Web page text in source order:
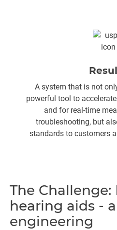
A system that is not
powerful tool to
and for real-time
troubleshooting, but
standards to customers
The
hearing aids -
engineering